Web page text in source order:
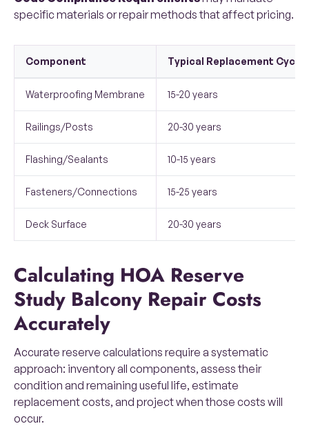
specific materials or repair methods that affect pricing.
Component Typical Replacement Cycle
Waterproofing Membrane 15-20 years
Railings/Posts 20-30 years
Flashing/Sealants 10-15 years
Fasteners/Connections 15-25 years
Deck Surface 20-30 years
Calculating HOA Reserve
Study Balcony Repair Costs
Accurately
Accurate reserve calculations require a systematic
approach: inventory all components, assess their
condition and remaining useful life, estimate
replacement costs, and project when those costs will
occur.